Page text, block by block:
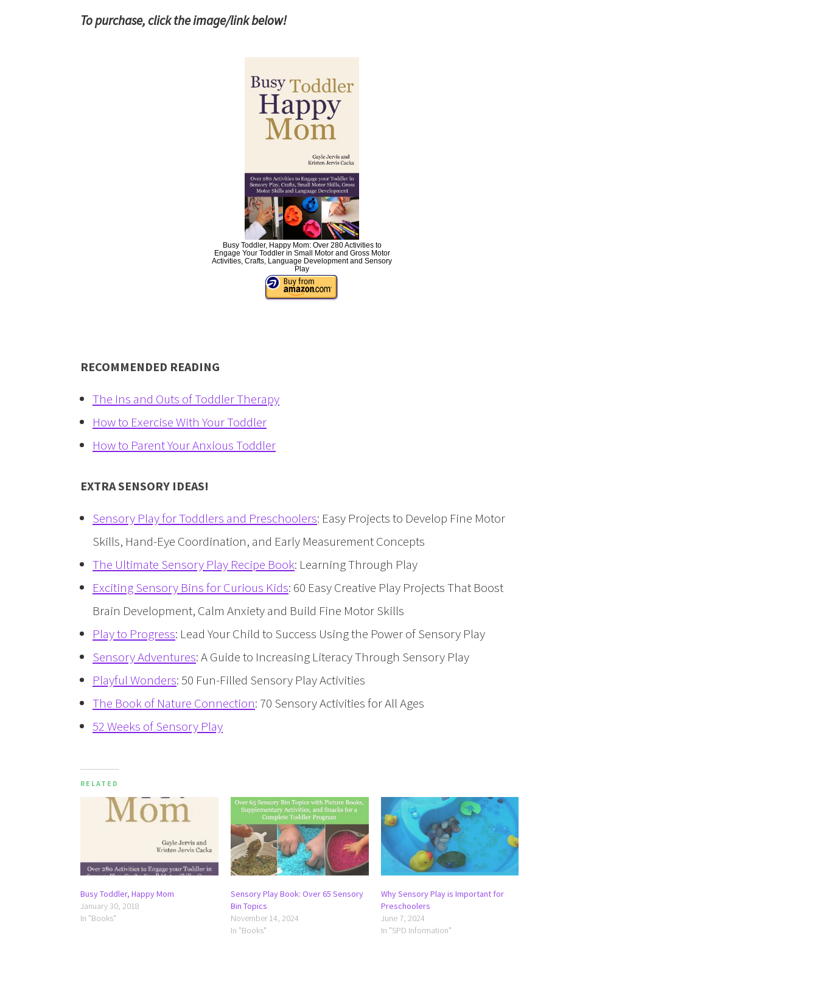
To purchase, click the image/link below!
Busy Toddler, Happy Mom: Over 280 Activities to
Engage Your Toddler in Small Motor and Gross Motor
Activities, Crafts, Language Development and Sensory
Play
RECOMMENDED READING
The Ins and Outs of Toddler Therapy
How to Exercise With Your Toddler
How to Parent Your Anxious Toddler
EXTRA SENSORY IDEAS!
Sensory Play for Toddlers and Preschoolers: Easy Projects to Develop Fine Motor
Skills, Hand-Eye Coordination, and Early Measurement Concepts
The Ultimate Sensory Play Recipe Book: Learning Through Play
Exciting Sensory Bins for Curious Kids: 60 Easy Creative Play Projects That Boost
Brain Development, Calm Anxiety and Build Fine Motor Skills
Play to Progress: Lead Your Child to Success Using the Power of Sensory Play
Sensory Adventures: A Guide to Increasing Literacy Through Sensory Play
Playful Wonders: 50 Fun-Filled Sensory Play Activities
The Book of Nature Connection: 70 Sensory Activities for All Ages
52 Weeks of Sensory Play
RELATED
Busy Toddler, Happy Mom
January 30, 2018
In "Books"
Sensory Play Book: Over 65 Sensory
Bin Topics
November 14, 2024
In "Books"
Why Sensory Play is Important for
Preschoolers
June 7, 2024
In "SPD Information"